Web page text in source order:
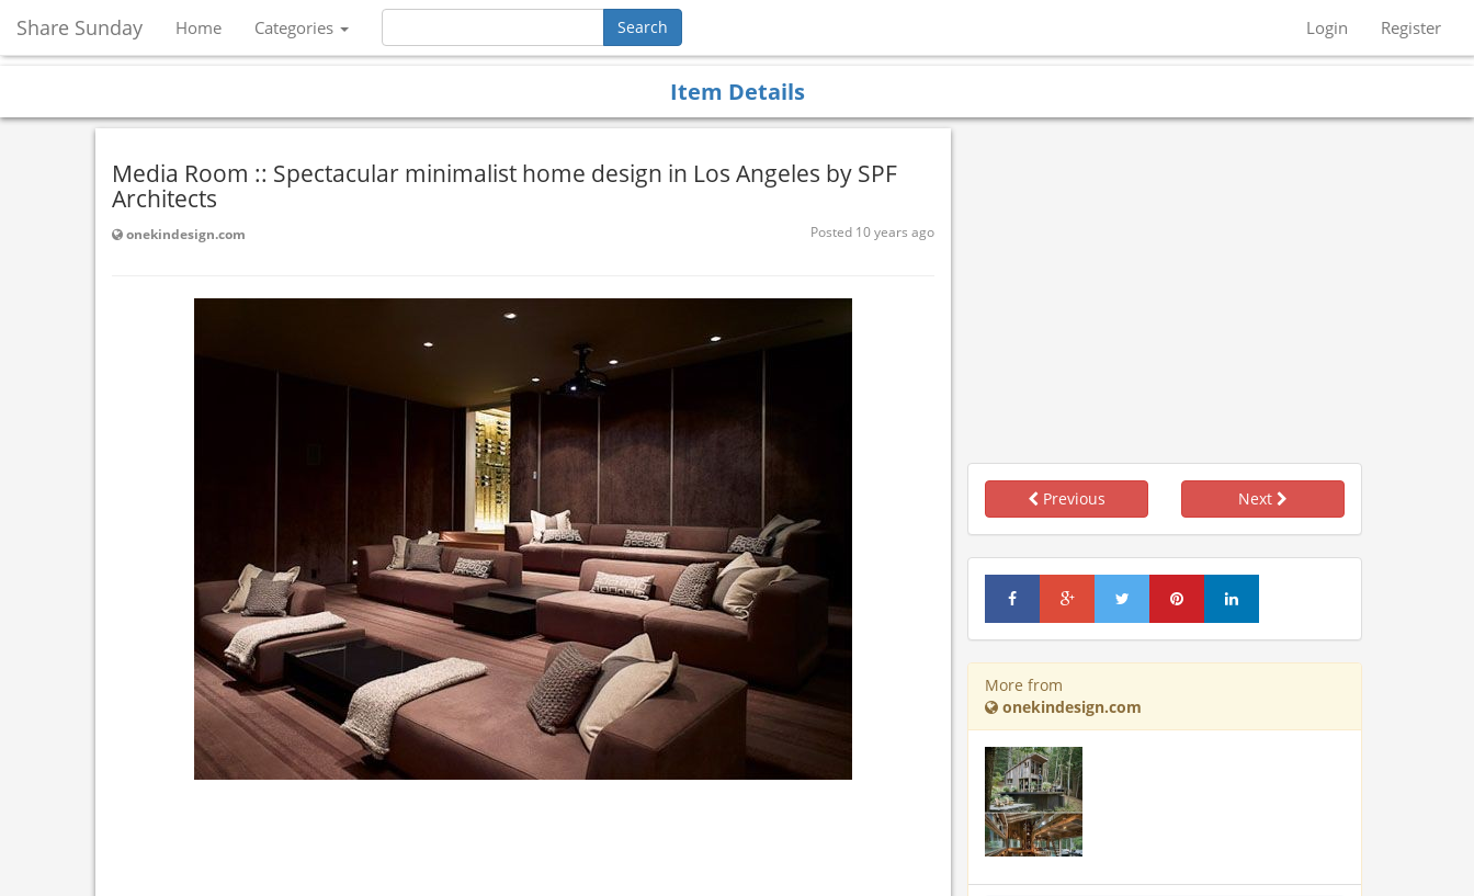
Share Sunday Home Categories Login Register
Item Details
Media Room :: Spectacular minimalist home design in Los Angeles by SPF
Architects
onekindesign.com Posted 10 years ago
Previous Next
More from
onekindesign.com